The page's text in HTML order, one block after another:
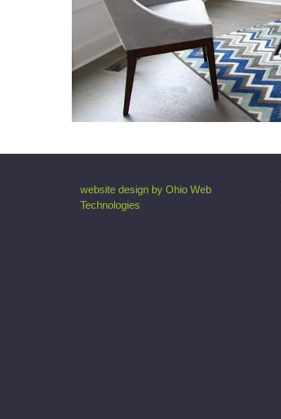
website design by Ohio Web
Technologies